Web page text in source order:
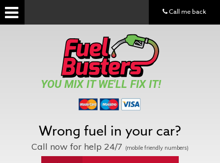
YOU MIX IT WE'LL FIX IT!
Wrong fuel in your car?
Call now for help 24/7 (mobile friendly numbers)
Call me back